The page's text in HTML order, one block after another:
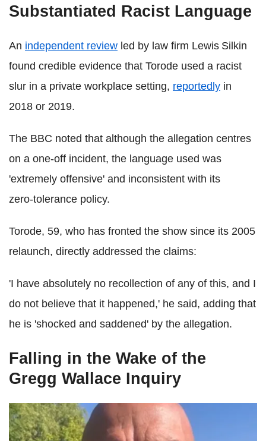
Substantiated Racist Language
An independent review led by law firm Lewis Silkin
found credible evidence that Torode used a racist
slur in a private workplace setting, reportedly in
2018 or 2019.
The BBC noted that although the allegation centres
on a one‑off incident, the language used was
'extremely offensive' and inconsistent with its
zero‑tolerance policy.
Torode, 59, who has fronted the show since its 2005
relaunch, directly addressed the claims:
'I have absolutely no recollection of any of this, and I
do not believe that it happened,' he said, adding that
he is 'shocked and saddened' by the allegation.
Falling in the Wake of the
Gregg Wallace Inquiry